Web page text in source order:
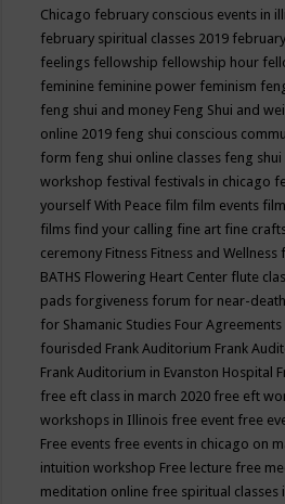
Chicago february conscious events in
february spiritual classes 2019
feelings fellowship fellowship hour
feminine feminine power feminism
feng shui and money Feng Shui and
online 2019 feng shui conscious
form feng shui online classes feng
workshop festival festivals in chicago
yourself With Peace film film events
films find your calling fine art fine
ceremony Fitness Fitness and Wellness
BATHS Flowering Heart Center flute
pads forgiveness forum for near-death
for Shamanic Studies Four
fourisded Frank Auditorium Frank
Frank Auditorium in Evanston Hospital
free eft class in march 2020 free eft
workshops in Illinois free event free
Free events free events in chicago on
intuition workshop Free lecture free
meditation online free spiritual classes